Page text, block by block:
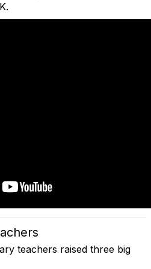
teachers raised three big